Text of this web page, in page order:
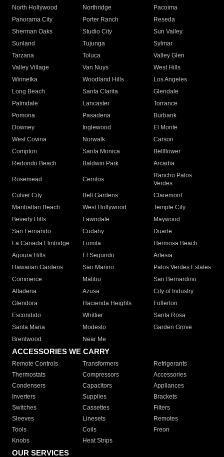
North Hollywood
Northridge
Pacoima
Panorama City
Porter Ranch
Reseda
Sherman Oaks
Studio City
Sun Valley
Sunland
Tujunga
Sylmar
Tarzana
Toluca
Valley Glen
Valley Village
Van Nuys
West Hills
Winnetka
Woodland Hills
Los Angeles
Long Beach
Santa Clarita
Glendale
Palmdale
Lancaster
Torrance
Pomona
Pasadena
Burbank
Downey
Inglewood
El Monte
West Covina
Norwalk
Carson
Compton
Santa Monica
Bellflower
Redondo Beach
Baldwin Park Arcadia
Rosemead Cerritos
Rancho Palos
Verdes
Culver City
Bell Gardens
Claremont
Manhattan Beach
West Hollywood
Temple City
Beverly Hills
Lawndale
Maywood
San Fernando
Cudahy
Duarte
La Canada Flintridge
Lomita
Hermosa Beach
Agoura Hills
El Segundo
Artesia
Hawaiian Gardens
San Marino
Palos Verdes Estates
Commerce
Malibu
San Bernardino
Altadena
Azusa
City of Industry
Glendora
Hacienda Heights
Fullerton
Escondido
Whittier
Santa Rosa
Santa Maria
Modesto
Garden Grove
Brentwood
Near Me
ACCESSORIES WE CARRY
Remote Controls Transformers
Refrigerants
Thermostats
Compressors
Accessories
Condensers
Capacitors
Appliances
Inverters
Supplies
Brackets
Switches
Cassettes
Filters
Sleeves
Linesets
Remotes
Tools
Coils
Freon
Knobs
Heat Strips
OUR SERVICES